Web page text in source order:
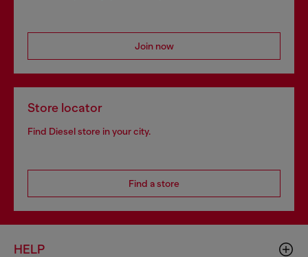
Join now
Store locator
Find Diesel store in your city.
Find a store
HELP